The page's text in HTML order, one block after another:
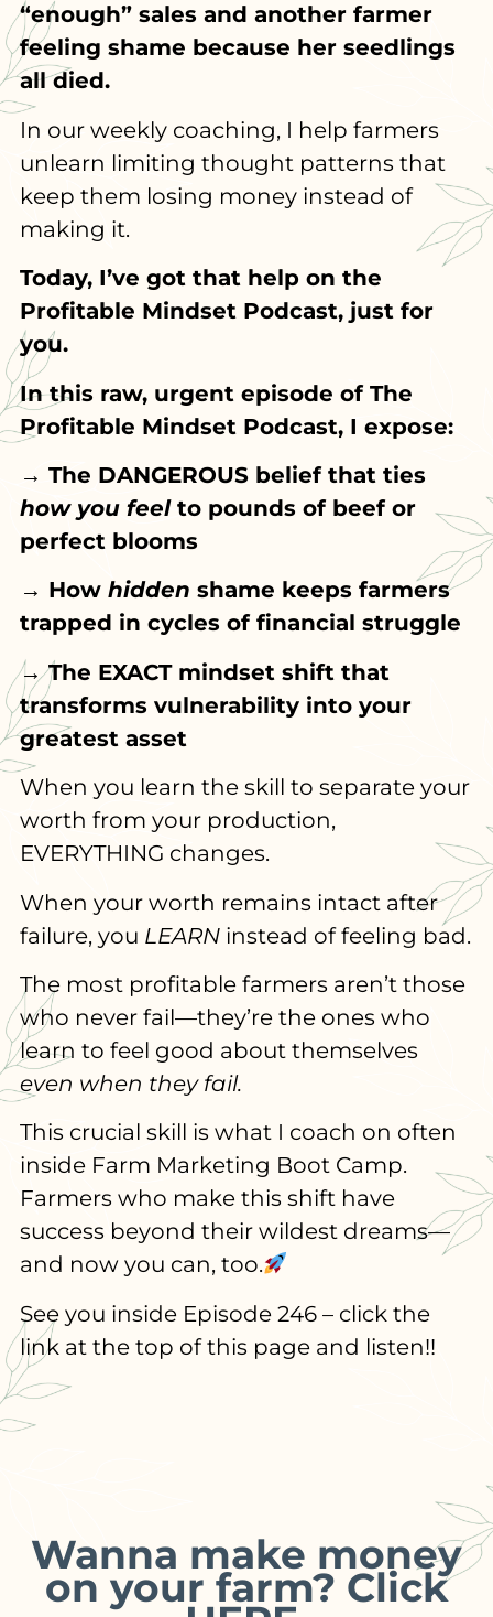
“enough” sales and another farmer
feeling shame because her seedlings
all died.
In our weekly coaching, I help farmers
unlearn limiting thought patterns that
keep them losing money instead of
making it.
Today, I’ve got that help on the
Profitable Mindset Podcast, just for
you.
In this raw, urgent episode of The
Profitable Mindset Podcast, I expose:
→ The DANGEROUS belief that ties
how you feelto pounds of beef or
perfect blooms
→ How hidden shame keeps farmers
trapped in cycles of financial struggle
→ The EXACT mindset shift that
transforms vulnerability into your
greatest asset
When you learn the skill to separate your
worth from your production,
EVERYTHING changes.
When your worth remains intact after
failure, you LEARN instead of feeling bad.
The most profitable farmers aren’t those
who never fail—they’re the ones who
learn to feel good about themselves
even when they fail.
This crucial skill is what I coach on often
inside Farm Marketing Boot Camp.
Farmers who make this shift have
success beyond their wildest dreams—
and now you can, too.
See you inside Episode 246 – click the
link at the top of this page and listen!!
Wanna make money
on your farm? Click